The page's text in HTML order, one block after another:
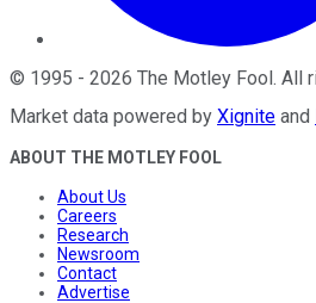
© 1995 - 2026 The Motley Fool. All
Market data powered by Xignite and
ABOUT THE MOTLEY FOOL
About Us
Careers
Research
Newsroom
Contact
Advertise